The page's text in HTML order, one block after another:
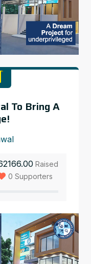
To Bring A
Raised
0 Supporters